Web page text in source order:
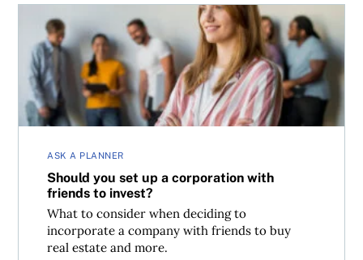
ASK A PLANNER
Should you set up a corporation with
friends to invest?
What to consider when deciding to
incorporate a company with friends to buy
real estate and more.
Should you set up a corporation with friends to invest?